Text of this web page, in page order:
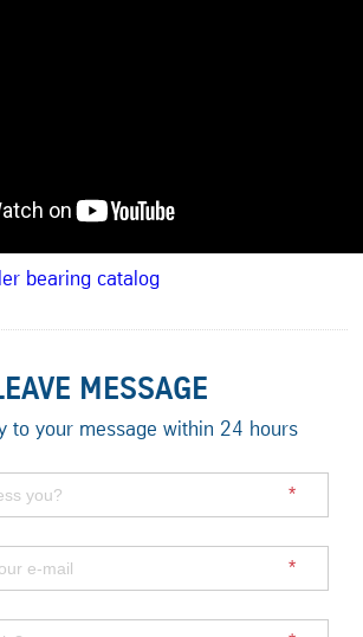
bearing catalog
MESSAGE
to your message within 24 hours